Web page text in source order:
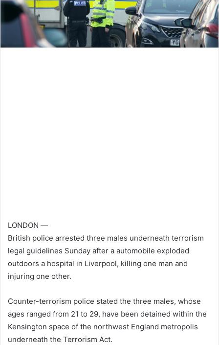
LONDON —
British police arrested three males underneath terrorism
legal guidelines Sunday after a automobile exploded
outdoors a hospital in Liverpool, killing one man and
injuring one other.
Counter-terrorism police stated the three males, whose
ages ranged from 21 to 29, have been detained within the
Kensington space of the northwest England metropolis
underneath the Terrorism Act.